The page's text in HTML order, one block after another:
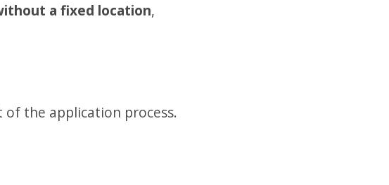
a fixed location,
the application process.